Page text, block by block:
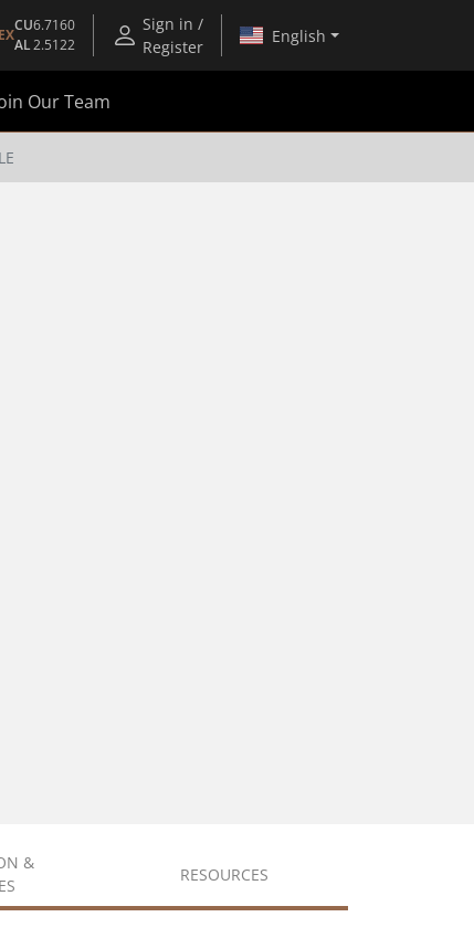
CU6.7160
AL2.5122
Sign in /
Register
English
Our Team
&
RESOURCES